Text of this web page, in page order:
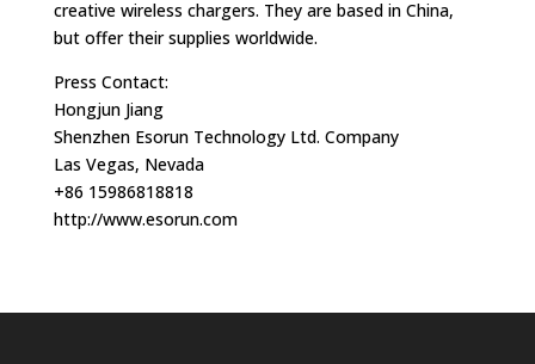
creative wireless chargers. They are based in China,
but offer their supplies worldwide.
Press Contact:
Hongjun Jiang
Shenzhen Esorun Technology Ltd. Company
Las Vegas, Nevada
+86 15986818818
http://www.esorun.com